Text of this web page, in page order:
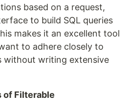
based on a request,
to build SQL queries
makes it an excellent tool
to adhere closely to
without writing extensive
of Filterable